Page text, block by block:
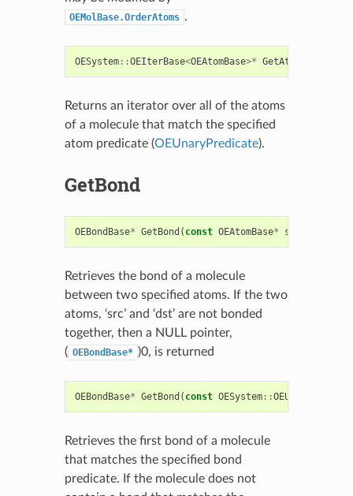
OEMolBase.OrderAtoms .
OESystem::OEIterBase<OEAtomBase>* GetAtoms
Returns an iterator over all of the atoms
of a molecule that match the specified
atom predicate (OEUnaryPredicate).
GetBond
OEBondBase* GetBond ( const OEAtomBase* src
Retrieves the bond of a molecule
between two specified atoms. If the two
atoms, ‘src’ and ‘dst’ are not bonded
together, then a NULL pointer,
( OEBondBase* )0, is returned
OEBondBase* GetBond ( const OESystem::
Retrieves the first bond of a molecule
that matches the specified bond
predicate. If the molecule does not